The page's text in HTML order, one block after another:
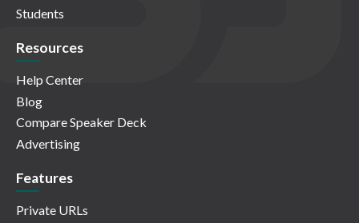
Students
Resources
Help Center
Blog
Compare Speaker Deck
Advertising
Features
Private URLs